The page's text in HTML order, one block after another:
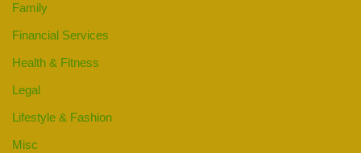
Family
Financial Services
Health & Fitness
Legal
Lifestyle & Fashion
Misc